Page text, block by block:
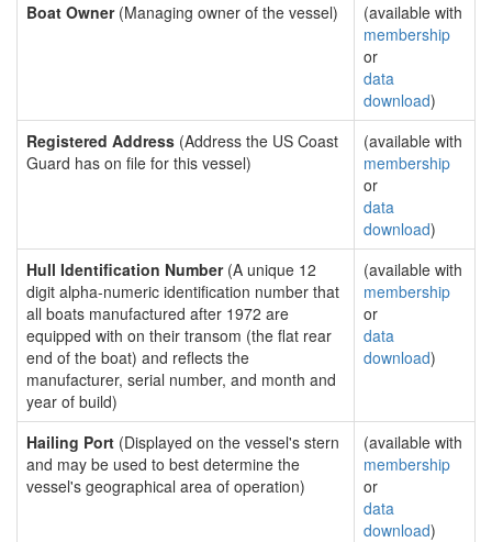
Boat Owner(Managing owner of the vessel)
(available with
membership
or
data
download)
Registered Address (Address the US Coast
Guard has on file for this vessel)
(available with
membership
or
data
download)
Hull Identification Number(A unique 12
digit alpha-numeric identification number that
all boats manufactured after 1972 are
equipped with on their transom (the flat rear
end of the boat) and reflects the
manufacturer, serial number, and month and
year of build)
(available with
membership
or
data
download)
Hailing Port (Displayed on the vessel's stern
and may be used to best determine the
vessel's geographical area of operation)
(available with
membership
or
data
download)